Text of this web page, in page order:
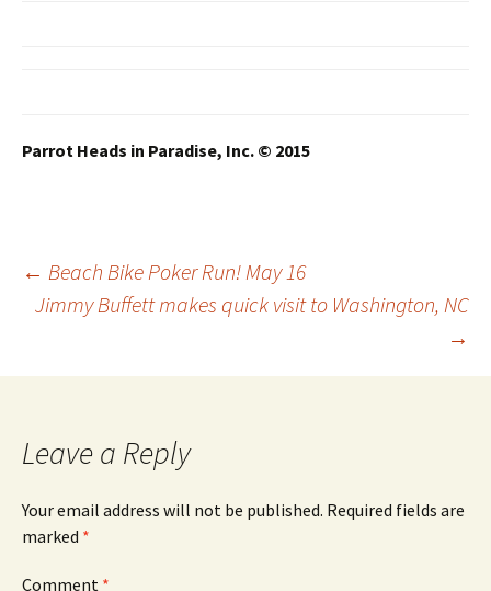
Parrot Heads in Paradise, Inc. © 2015
Post
← Beach Bike Poker Run! May 16
Jimmy Buffett makes quick visit to Washington, NC
→
Leave a Reply
Your email address will not be published. Required fields are
marked *
Comment *